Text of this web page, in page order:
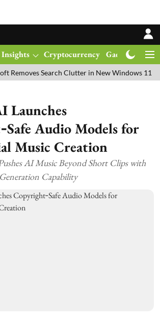
Insights Cryptocurrency Gadgets
Search Clutter in New Windows 11 Update
Launches
Audio Models for
Music Creation
AI Music Beyond Short Clips with
Capability